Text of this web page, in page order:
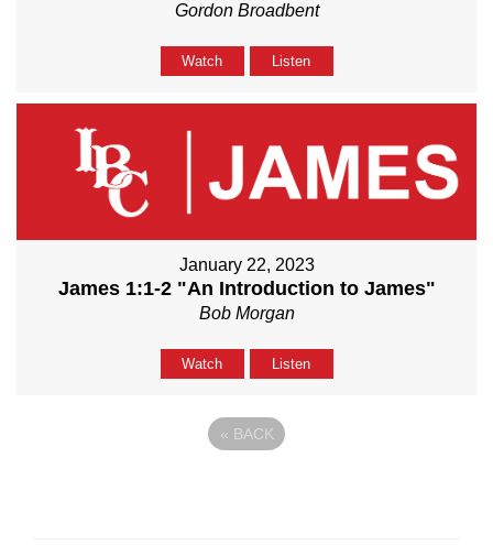
Gordon Broadbent
Watch Listen
January 22, 2023
James 1:1-2 "An Introduction to James"
Bob Morgan
Watch Listen
« BACK